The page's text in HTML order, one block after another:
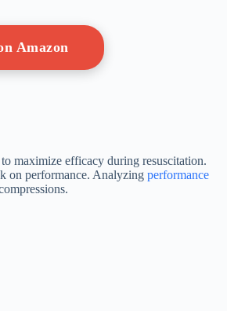
Amazon
maximize efficacy during resuscitation.
on performance. Analyzing performance